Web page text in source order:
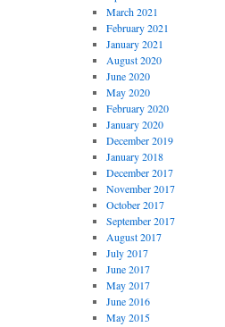
March 2021
February 2021
January 2021
August 2020
June 2020
May 2020
February 2020
January 2020
December 2019
January 2018
December 2017
November 2017
October 2017
September 2017
August 2017
July 2017
June 2017
May 2017
June 2016
May 2015